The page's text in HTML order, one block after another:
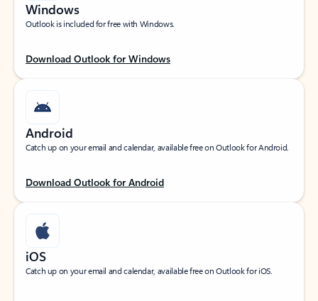
Windows
Outlook is included for free with Windows.
Download Outlook for Windows
Android
Catch up on your email and calendar, available free on Outlook for Android.
Download Outlook for Android
iOS
Catch up on your email and calendar, available free on Outlook for iOS.